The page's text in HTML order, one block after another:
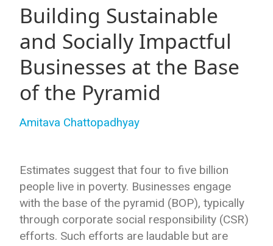
Building Sustainable
and Socially Impactful
Businesses at the Base
of the Pyramid
Amitava Chattopadhyay
Estimates suggest that four to five billion
people live in poverty. Businesses engage
with the base of the pyramid (BOP), typically
through corporate social responsibility (CSR)
efforts. Such efforts are laudable but are